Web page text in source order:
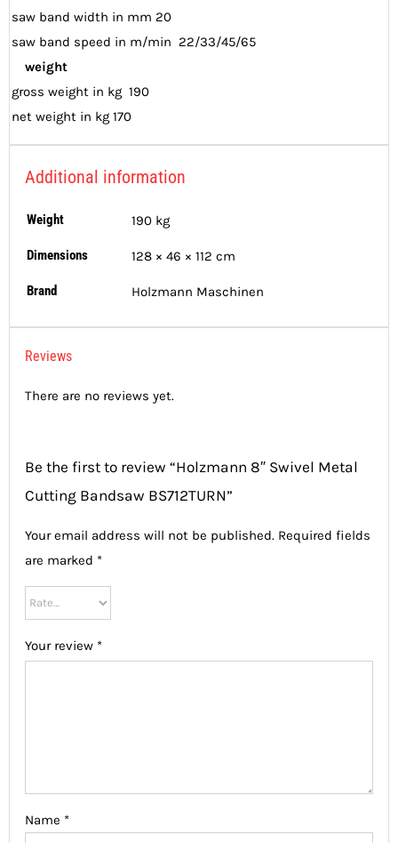
saw band width in mm 20
saw band speed in m/min 22/33/45/65
weight
gross weight in kg 190
net weight in kg 170
Additional information
Weight 190 kg
Dimensions 128 × 46 × 112 cm
Brand Holzmann Maschinen
Reviews
There are no reviews yet.
Be the first to review “Holzmann 8″ Swivel Metal
Cutting Bandsaw BS712TURN”
Your email address will not be published. Required fields
are marked *
Your review *
Name *